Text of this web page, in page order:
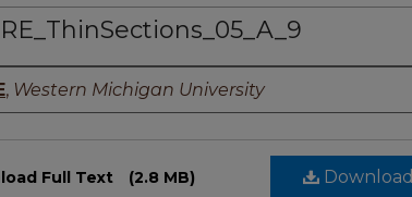
, Western Michigan University
Download
Full Text (2.8 MB)